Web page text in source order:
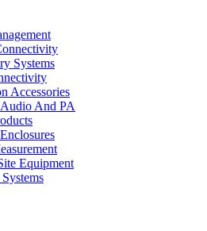
Systems
Accessories
And PA
Equipment